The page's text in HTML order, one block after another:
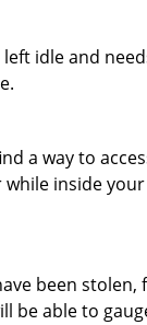
idle and
a way to
inside
been
be able to